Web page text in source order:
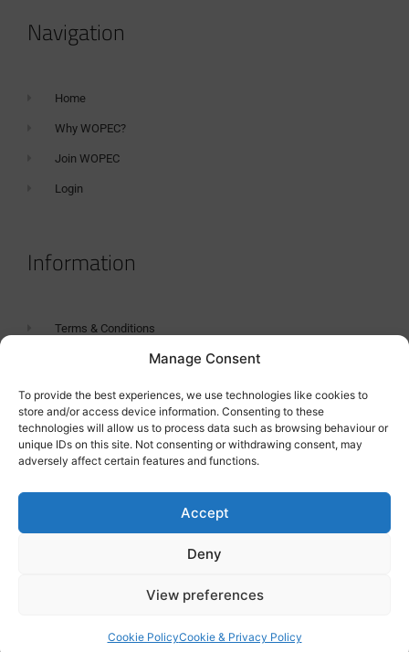
Manage Consent
To provide the best experiences, we use technologies like cookies to
store and/or access device information. Consenting to these
technologies will allow us to process data such as browsing behaviour or
unique IDs on this site. Not consenting or withdrawing consent, may
adversely affect certain features and functions.
Accept
Deny
View preferences
Cookie PolicyCookie & Privacy Policy
Navigation
Home
Why WOPEC?
Join WOPEC
Login
Information
Terms & Conditions
Tanker Size Guide
Contact
Contact us